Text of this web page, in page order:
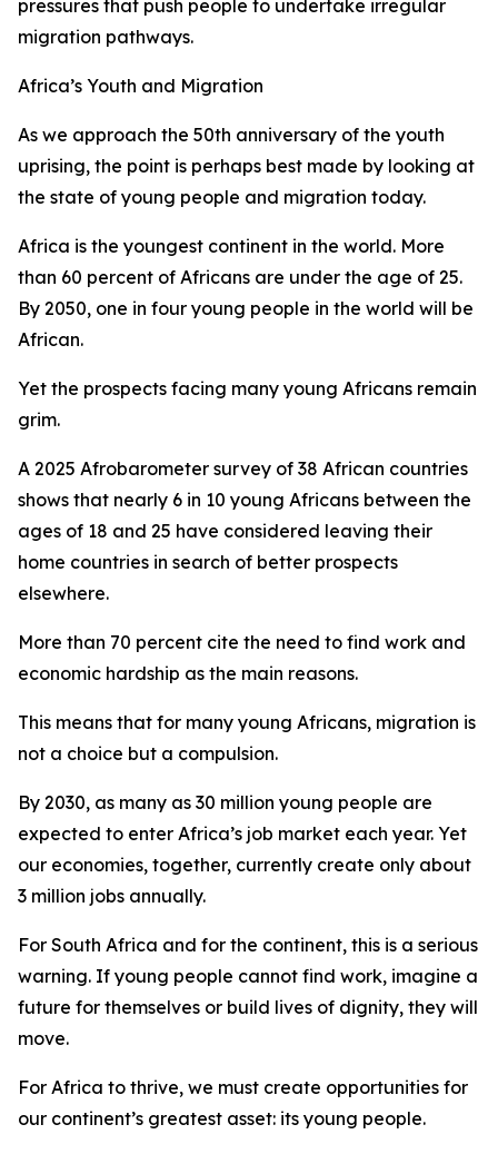
pressures that push people to undertake irregular
migration pathways.
Africa’s Youth and Migration
As we approach the 50th anniversary of the youth
uprising, the point is perhaps best made by looking at
the state of young people and migration today.
Africa is the youngest continent in the world. More
than 60 percent of Africans are under the age of 25.
By 2050, one in four young people in the world will be
African.
Yet the prospects facing many young Africans remain
grim.
A 2025 Afrobarometer survey of 38 African countries
shows that nearly 6 in 10 young Africans between the
ages of 18 and 25 have considered leaving their
home countries in search of better prospects
elsewhere.
More than 70 percent cite the need to find work and
economic hardship as the main reasons.
This means that for many young Africans, migration is
not a choice but a compulsion.
By 2030, as many as 30 million young people are
expected to enter Africa’s job market each year. Yet
our economies, together, currently create only about
3 million jobs annually.
For South Africa and for the continent, this is a serious
warning. If young people cannot find work, imagine a
future for themselves or build lives of dignity, they will
move.
For Africa to thrive, we must create opportunities for
our continent’s greatest asset: its young people.